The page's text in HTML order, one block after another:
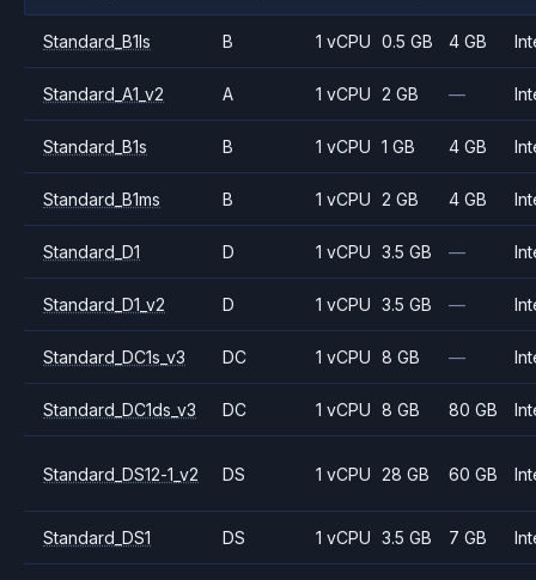
Standard_B1ls B 1 vCPU 0.5 GB 4 GB
Standard_A1_v2 A 1 vCPU 2 GB —
Standard_B1s B 1 vCPU 1 GB 4 GB
Standard_B1ms B 1 vCPU 2 GB 4 GB
Standard_D1 D 1 vCPU 3.5 GB —
Standard_D1_v2 D 1 vCPU 3.5 GB —
Standard_DC1s_v3 DC 1 vCPU 8 GB —
Standard_DC1ds_v3 DC 1 vCPU 8 GB 80 GB
Standard_DS12-1_v2 DS 1 vCPU 28 GB 60 GB
Standard_DS1 DS 1 vCPU 3.5 GB 7 GB